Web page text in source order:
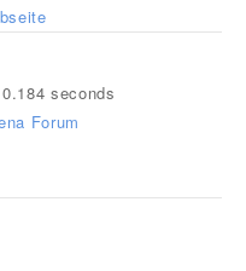
seconds
Forum